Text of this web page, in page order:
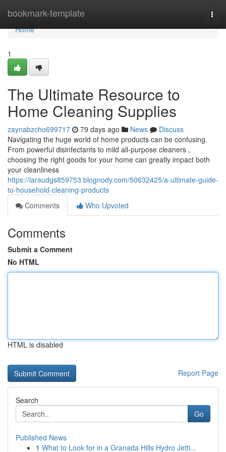
bookmark-template
Home
Home
1
The Ultimate Resource to
Home Cleaning Supplies
zaynabzcho699717 79 days ago News
Discuss
Navigating the huge world of home products can be confusing.
From powerful disinfectants to mild all-purpose cleaners ,
choosing the right goods for your home can greatly impact both
your cleanliness
https://laraudgs859753.blognody.com/50632425/a-ultimate-guide-
to-household-cleaning-products
Comments
Who Upvoted
Comments
Submit a Comment
No HTML
HTML is disabled
Report Page
Search
Go
Published News
1 What to Look for in a Granada Hills Hydro Jetti...